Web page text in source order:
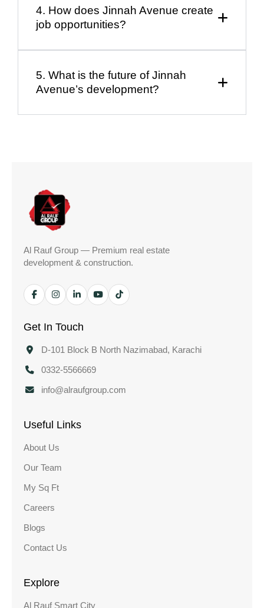
4. How does Jinnah Avenue create
job opportunities?
5. What is the future of Jinnah
Avenue’s development?
Al Rauf Group — Premium real estate
development & construction.
Get In Touch
D-101 Block B North Nazimabad, Karachi
0332-5566669
info@alraufgroup.com
Useful Links
About Us
Our Team
My Sq Ft
Careers
Blogs
Contact Us
Explore
Al Rauf Smart City